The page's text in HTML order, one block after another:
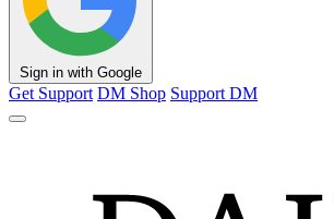
Sign in with Google
Get Support DM Shop Support DM